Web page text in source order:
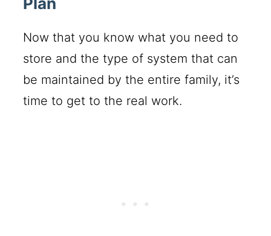
Now that you know what you need to
store and the type of system that can
be maintained by the entire family, it’s
time to get to the real work.